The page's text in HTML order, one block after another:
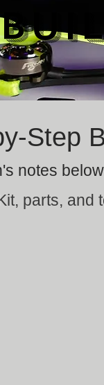
Step
notes
parts, and